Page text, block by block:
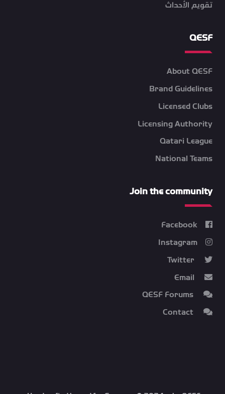
تقويم الأحداث
QESF
About QESF
Brand Guidelines
Licensed Clubs
Licensing Authority
Qatari League
National Teams
Join the community
Facebook
Instagram